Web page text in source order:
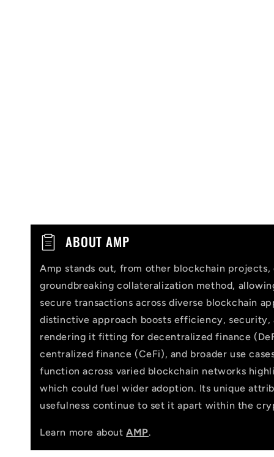
p
ABOUT AMP
Amp stands out, from other blockchain projects,
groundbreaking collateralization method,
secure transactions across diverse blockchain
distinctive approach boosts efficiency, security,
rendering it fitting for decentralized finance
centralized finance (CeFi), and broader use
function across varied blockchain networks
which could fuel wider adoption. Its unique
usefulness continue to set it apart within the
Learn more aboutAMP.